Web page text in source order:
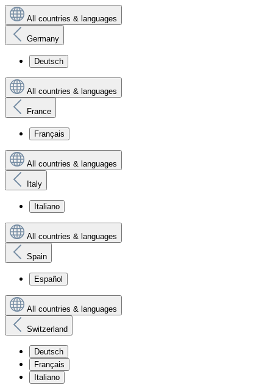
All countries & languages
Germany
Deutsch
All countries & languages
France
Français
All countries & languages
Italy
Italiano
All countries & languages
Spain
Español
All countries & languages
Switzerland
Deutsch
Français
Italiano